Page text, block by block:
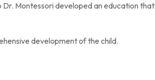
Dr. Montessori developed an education that
development of the child.